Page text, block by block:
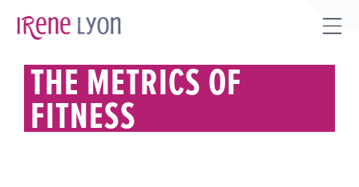
THE METRICS OF
FITNESS